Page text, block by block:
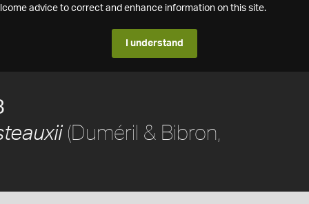
advice to correct and enhance information on this site.
I understand
(Duméril & Bibron,